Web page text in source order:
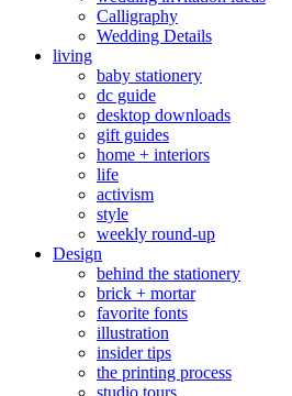
Calligraphy
Wedding Details
living
baby stationery
dc guide
desktop downloads
gift guides
home + interiors
life
activism
style
weekly round-up
Design
behind the stationery
brick + mortar
favorite fonts
illustration
insider tips
the printing process
studio tours